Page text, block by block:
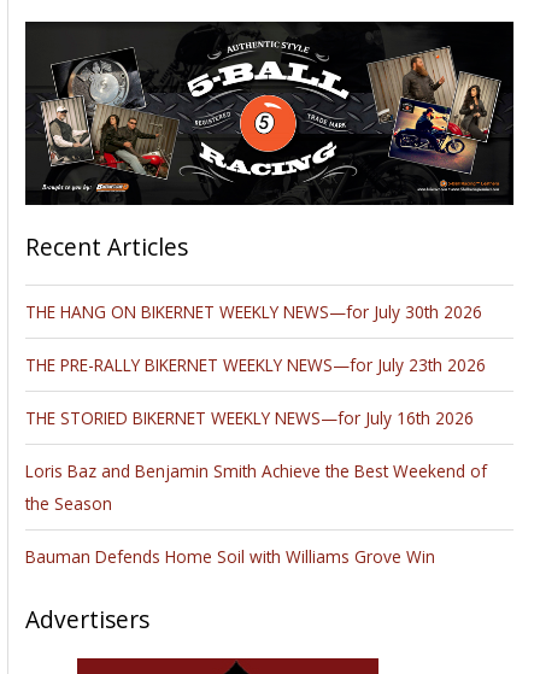
Recent Articles
THE HANG ON BIKERNET WEEKLY NEWS—for July 30th 2026
THE PRE-RALLY BIKERNET WEEKLY NEWS—for July 23th 2026
THE STORIED BIKERNET WEEKLY NEWS—for July 16th 2026
Loris Baz and Benjamin Smith Achieve the Best Weekend of
the Season
Bauman Defends Home Soil with Williams Grove Win
Advertisers